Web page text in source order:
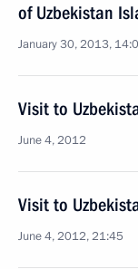
of Uzbekistan
January 30, 2013,
Visit to
June 4, 2012
Visit to
June 4, 2012, 21:45